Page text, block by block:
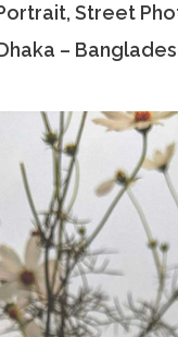
Us
Street
–